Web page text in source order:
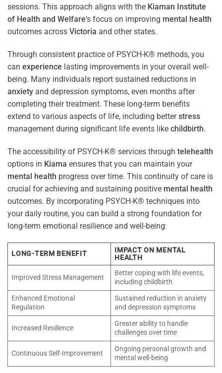
sessions. This approach aligns with the Kiaman Institute
of Health and Welfare‘s focus on improving mental health
outcomes across Victoria and other states.
Through consistent practice of PSYCH-K® methods, you
can experience lasting improvements in your overall well-
being. Many individuals report sustained reductions in
anxiety and depression symptoms, even months after
completing their treatment. These long-term benefits
extend to various aspects of life, including betterstress
management during significant life events like childbirth.
The accessibility of PSYCH-K® services through telehealth
options in Kiama ensures that you can maintain your
mental health progress over time. This continuity of care is
crucial for achieving and sustaining positive mental health
outcomes. By incorporating PSYCH-K® techniques into
your daily routine, you can build a strong foundation for
long-term emotional resilience and well-being:
LONG-TERM BENEFIT
IMPACT ON MENTAL
HEALTH
Improved Stress Management
Better coping with life events,
including childbirth
Enhanced Emotional
Regulation
Sustained reduction in anxiety
and depression symptoms
Increased Resilience
Greater ability to handle
challenges over time
Continuous Self-Improvement
Ongoing personal growth and
mental well-being